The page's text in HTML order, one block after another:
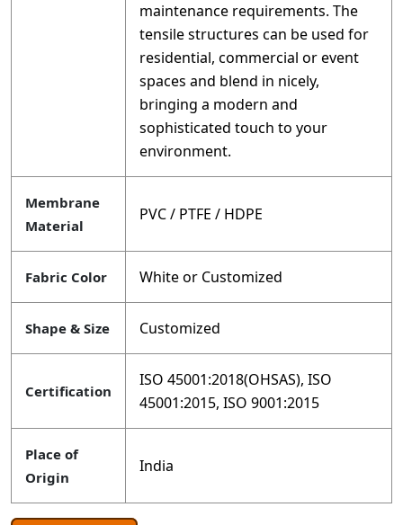
maintenance requirements. The
tensile structures can be used for
residential, commercial or event
spaces and blend in nicely,
bringing a modern and
sophisticated touch to your
environment.
Membrane
Material
PVC / PTFE / HDPE
Fabric Color White or Customized
Shape & Size Customized
Certification
ISO 45001:2018(OHSAS), ISO
45001:2015, ISO 9001:2015
Place of
Origin
India